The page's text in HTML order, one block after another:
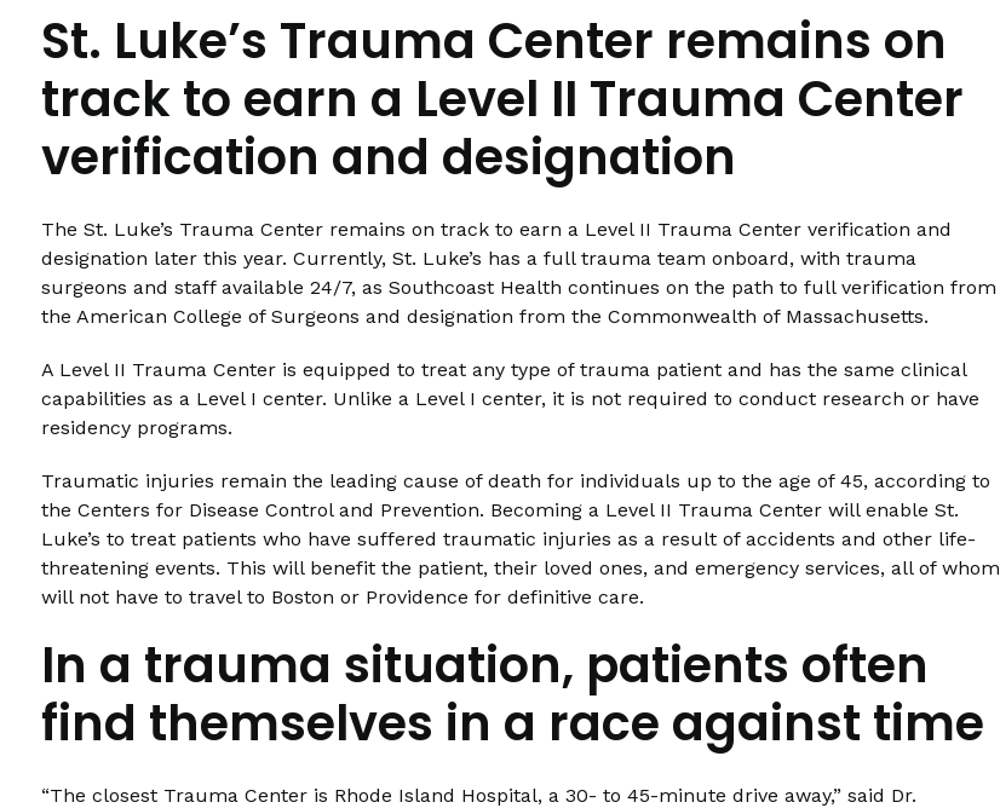
St. Luke’s Trauma Center remains on
track to earn a Level II Trauma Center
verification and designation
The St. Luke’s Trauma Center remains on track to earn a Level II Trauma Center verification and
designation later this year. Currently, St. Luke’s has a full trauma team onboard, with trauma
surgeons and staff available 24/7, as Southcoast Health continues on the path to full verification from
the American College of Surgeons and designation from the Commonwealth of Massachusetts.
A Level II Trauma Center is equipped to treat any type of trauma patient and has the same clinical
capabilities as a Level I center. Unlike a Level I center, it is not required to conduct research or have
residency programs.
Traumatic injuries remain the leading cause of death for individuals up to the age of 45, according to
the Centers for Disease Control and Prevention. Becoming a Level II Trauma Center will enable St.
Luke’s to treat patients who have suffered traumatic injuries as a result of accidents and other life-
threatening events. This will benefit the patient, their loved ones, and emergency services, all of whom
will not have to travel to Boston or Providence for definitive care.
In a trauma situation, patients often
find themselves in a race against time
“The closest Trauma Center is Rhode Island Hospital, a 30- to 45-minute drive away,” said Dr.